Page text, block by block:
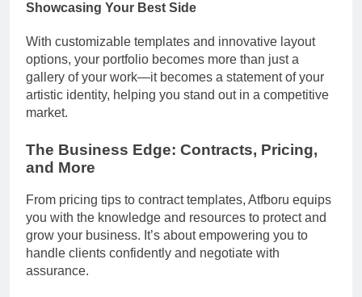
Showcasing Your Best Side
With customizable templates and innovative layout
options, your portfolio becomes more than just a
gallery of your work—it becomes a statement of your
artistic identity, helping you stand out in a competitive
market.
The Business Edge: Contracts, Pricing,
and More
From pricing tips to contract templates, Atfboru equips
you with the knowledge and resources to protect and
grow your business. It’s about empowering you to
handle clients confidently and negotiate with
assurance.